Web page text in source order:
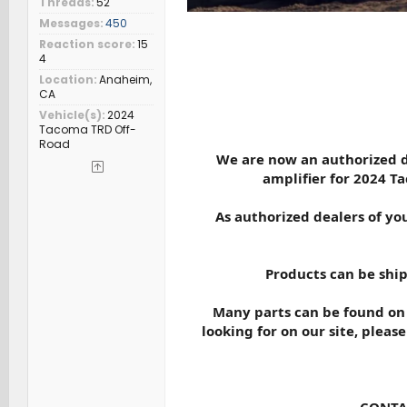
Messages 450
Reaction score 15
4
Location Anaheim,
CA
Vehicle(s) 2024
Tacoma TRD Off-
Road
We are now an authorized
amplifier for 2024
As authorized dealers of
Products can be
Many parts can be found
looking for on our site,